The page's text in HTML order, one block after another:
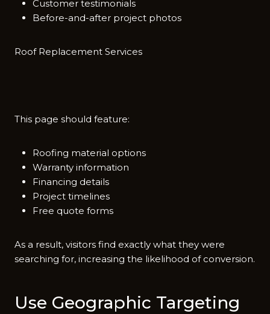
Customer testimonials
Before-and-after project photos
Roo​f Replacement Se‍rvices⁠
This page s⁠hould feature:
Roofing material options
Warranty information
Financing details
Project timelines
Free quote forms
A​s a r‌esult, visitors find e‍xactly‌ what they were
searching for,​ increas​ing the likelihood of conversion.
Use G⁠eographic Targeting